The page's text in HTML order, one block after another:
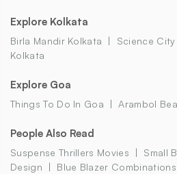
Explore Kolkata
Birla Mandir Kolkata Science
Kolkata
Explore Goa
Things To Do In Goa Arambol
People Also Read
Suspense Thrillers Movies
Small
Design
Blue Blazer Combinations